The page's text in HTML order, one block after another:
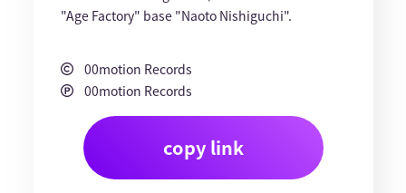
"Age Factory" base "Naoto Nishiguchi".
00motion Records
00motion Records
copy link